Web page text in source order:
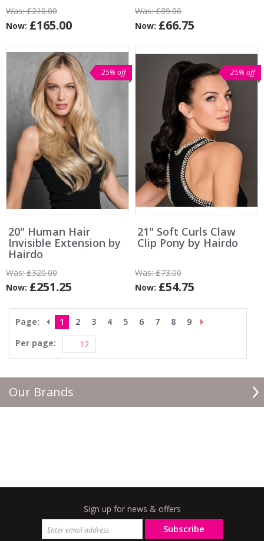
Our Brands
Was:£210.00
Now: £165.00
Was:£89.00
Now: £66.75
25% off
20" Human Hair
Invisible Extension by
Hairdo
Was:£320.00
Now: £251.25
25% off
21" Soft Curls Claw
Clip Pony by Hairdo
Was:£73.00
Now: £54.75
Page: 1 2 3 4 5 6 7 8
9
Per page:
Sign up for news & offers
Subscribe